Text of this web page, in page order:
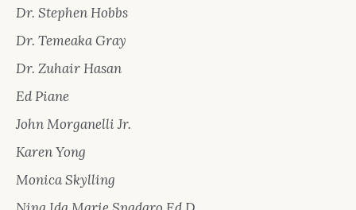
Dr. Stephen Hobbs
Dr. Temeaka Gray
Dr. Zuhair Hasan
Ed Piane
John Morganelli Jr.
Karen Yong
Monica Skylling